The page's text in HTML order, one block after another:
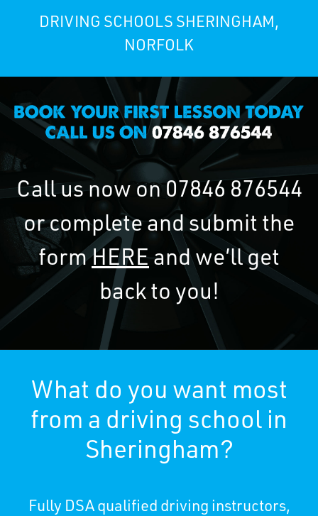
DRIVING SCHOOLS SHERINGHAM,
NORFOLK
Call us now on07846 876544
or complete and submit the
formHEREand we’ll get
back to you!
What do you want most
from a driving school in
Sheringham?
Fully DSA qualified driving instructors,